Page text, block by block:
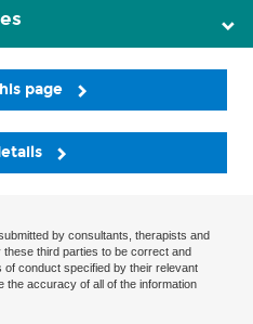
page
by consultants, therapists and
third parties to be correct and
conduct specified by their relevant
the accuracy of all of the information